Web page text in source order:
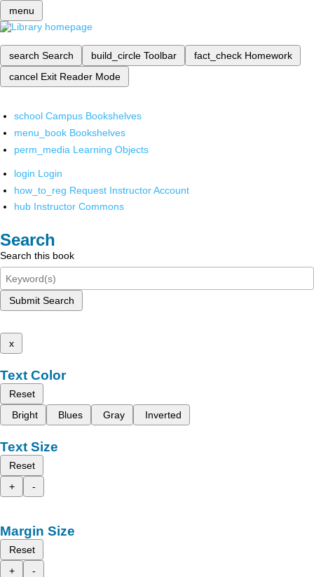
menu
search Search build_circle Toolbar fact_check Homework
cancel Exit Reader Mode
school Campus Bookshelves
menu_book Bookshelves
perm_media Learning Objects
login Login
how_to_reg Request Instructor Account
hub Instructor Commons
Search
Search this book
Submit Search
x
Text Color
Reset
Bright
Blues Gray Inverted
Text Size
Reset
+
-
Margin Size
Reset
+
-